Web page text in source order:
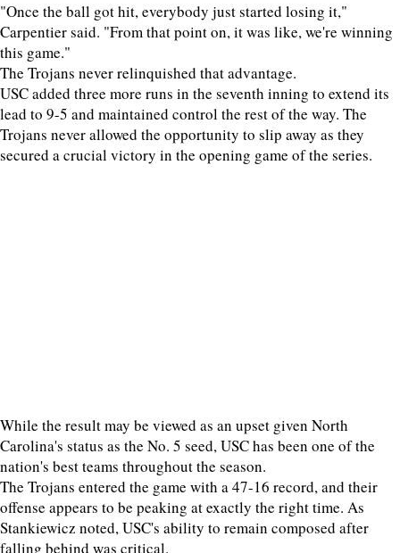
"Once the ball got hit, everybody just started losing it,"
Carpentier said. "From that point on, it was like, we're winning
this game."
The Trojans never relinquished that advantage.
USC added three more runs in the seventh inning to extend its
lead to 9-5 and maintained control the rest of the way. The
Trojans never allowed the opportunity to slip away as they
secured a crucial victory in the opening game of the series.
While the result may be viewed as an upset given North
Carolina's status as the No. 5 seed, USC has been one of the
nation's best teams throughout the season.
The Trojans entered the game with a 47-16 record, and their
offense appears to be peaking at exactly the right time. As
Stankiewicz noted, USC's ability to remain composed after
falling behind was critical.